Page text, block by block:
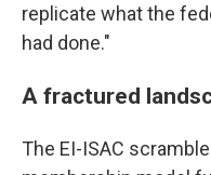
replicate what the
had done."
A fractured
The EI-ISAC